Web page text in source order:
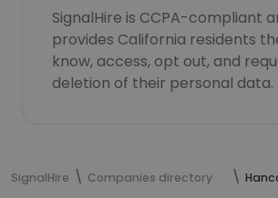
SignalHire is CCPA-compliant
provides California residents
know, access, opt out, and
deletion of their personal data.
SignalHire Companies directory